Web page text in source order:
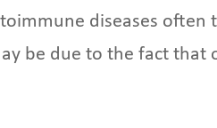
diseases often
be due to the fact that